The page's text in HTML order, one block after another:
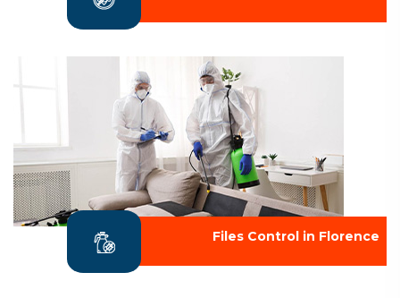
Files Control in Florence